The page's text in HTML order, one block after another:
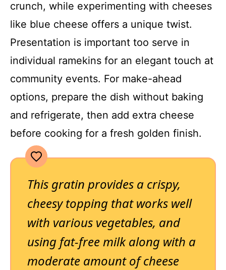
crunch, while experimenting with cheeses
like blue cheese offers a unique twist.
Presentation is important too serve in
individual ramekins for an elegant touch at
community events. For make-ahead
options, prepare the dish without baking
and refrigerate, then add extra cheese
before cooking for a fresh golden finish.
This gratin provides a crispy,
cheesy topping that works well
with various vegetables, and
using fat-free milk along with a
moderate amount of cheese